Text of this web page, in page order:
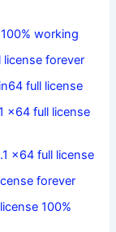
working
license forever
full license
x64 full license
x64 full license
forever
100%